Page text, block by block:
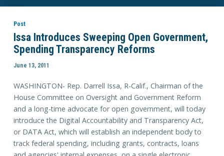
Post
Issa Introduces Sweeping Open Government,
Spending Transparency Reforms
June 13, 2011
WASHINGTON- Rep. Darrell Issa, R-Calif., Chairman of the
House Committee on Oversight and Government Reform
and a long-time advocate for open government, will today
introduce the Digital Accountability and Transparency Act,
or DATA Act, which will establish an independent body to
track federal spending, including grants, contracts, loans